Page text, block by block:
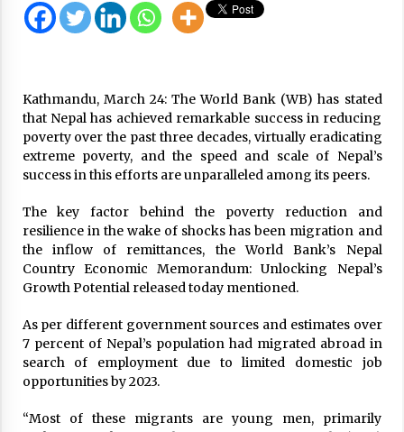
Authorities prepare for possible disasters as
COVID-19 Update: 1,954 New Cases, 2,981
Recoveries, Tally Hits 162,354, Death Toll 887
October 28, 2020
Army To Manage Nepalis Brought From
June 2, 2020
Lockdown may be extended by a week
March 28, 2020
Govt Increases Infra Development Tax, But Not
Fuel Price
February 28, 2020
Women Keep Public Health Above Teej
Kathmandu, March 24: The World Bank (WB) has stated
that Nepal has achieved remarkable success in reducing
poverty over the past three decades, virtually eradicating
extreme poverty, and the speed and scale of Nepal’s
success in this efforts are unparalleled among its peers.
The key factor behind the poverty reduction and
resilience in the wake of shocks has been migration and
the inflow of remittances, the World Bank’s Nepal
Country Economic Memorandum: Unlocking Nepal’s
Growth Potential released today mentioned.
As per different government sources and estimates over
7 percent of Nepal’s population had migrated abroad in
search of employment due to limited domestic job
opportunities by 2023.
“Most of these migrants are young men, primarily